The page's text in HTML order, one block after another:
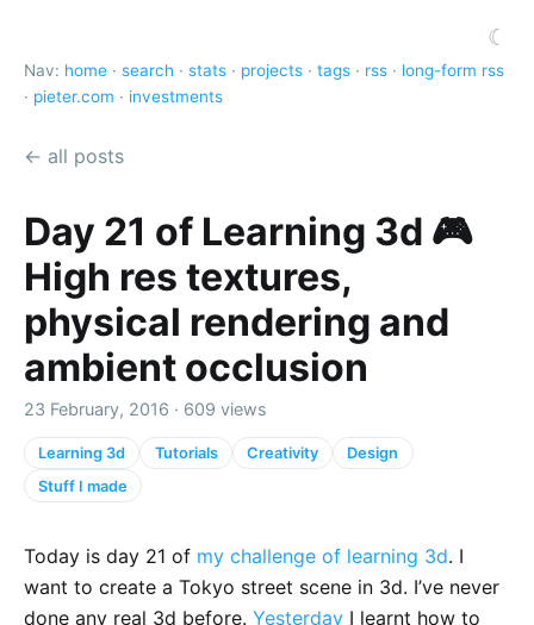
☾
Nav: home · search · stats · projects · tags · rss · long-form rss
· pieter.com · investments
← all posts
Day 21 of Learning 3d 🎮
High res textures,
physical rendering and
ambient occlusion
23 February, 2016 · 609 views
Learning 3d Tutorials Creativity
Design
Stuff I made
Today is day 21 of my challenge of learning 3d. I
want to create a Tokyo street scene in 3d. I’ve never
done any real 3d before. Yesterday I learnt how to